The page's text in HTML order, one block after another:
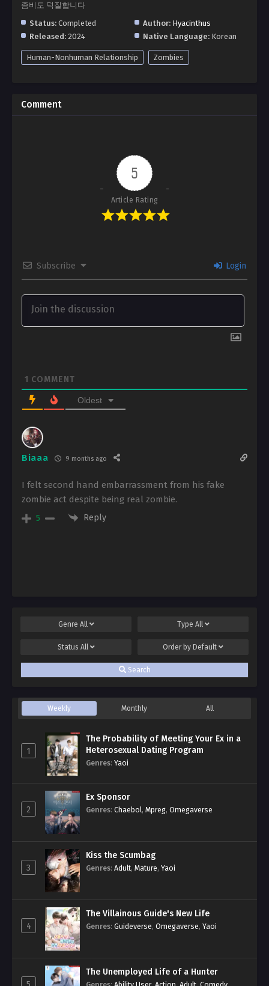
좀비도 덕질합니다
Status: Completed Author: Hyacinthus
Released: 2024 Native Language: Korean
Human-Nonhuman Relationship Zombies
Comment
5
Article Rating
Subscribe Login
1 COMMENT
Oldest
Biaaa 9 months ago
I felt second hand embarrassment from his fake
zombie act despite being real zombie.
5 Reply
Genre All Type All
Status All Order by Default
Search
Weekly Monthly All
1
The Probability of Meeting Your Ex in a
Heterosexual Dating Program
Genres: Yaoi
2
Ex Sponsor
Genres: Chaebol, Mpreg, Omegaverse
3
Kiss the Scumbag
Genres: Adult, Mature, Yaoi
4
The Villainous Guide's New Life
Genres: Guideverse, Omegaverse, Yaoi
The Unemployed Life of a Hunter